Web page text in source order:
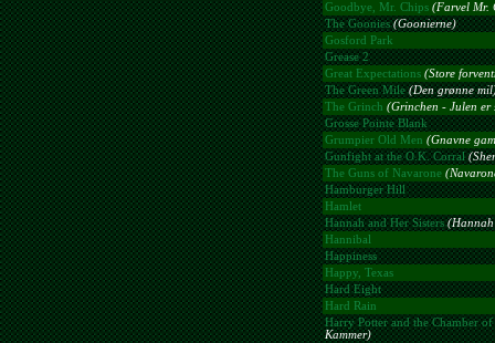
Goodbye, Mr. Chips (Farvel Mr.
The Goonies (Goonierne)
Gosford Park
Grease 2
Great Expectations (Store
The Green Mile (Den grønne
The Grinch (Grinchen - Julen er
Grosse Pointe Blank
Grumpier Old Men (Gnavne
Gunfight at the O.K. Corral
The Guns of Navarone
Hamburger Hill
Hamlet
Hannah and Her Sisters (Hannah
Hannibal
Happiness
Happy, Texas
Hard Eight
Hard Rain
Harry Potter and the Chamber of
Kammer)